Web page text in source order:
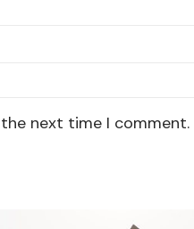
next time I comment.